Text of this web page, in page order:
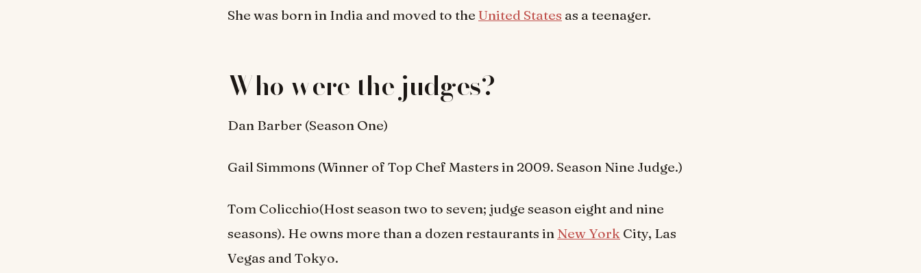
She was born in India and moved to the United States as a teenager.
Who were the judges?
Dan Barber (Season One)
Gail Simmons (Winner of Top Chef Masters in 2009. Season Nine Judge.)
Tom Colicchio(Host season two to seven; judge season eight and nine
seasons). He owns more than a dozen restaurants in New York City, Las
Vegas and Tokyo.